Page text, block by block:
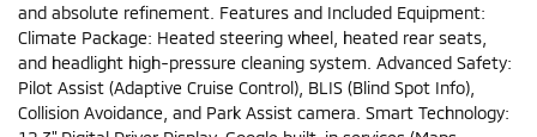
and absolute refinement. Features and Included Equipment:
Climate Package: Heated steering wheel, heated rear seats,
and headlight high-pressure cleaning system. Advanced Safety:
Pilot Assist (Adaptive Cruise Control), BLIS (Blind Spot Info),
Collision Avoidance, and Park Assist camera. Smart Technology: